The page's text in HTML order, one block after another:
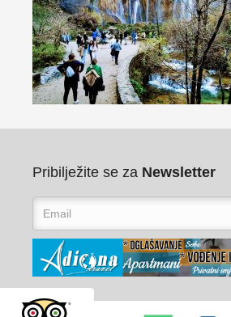
Pribilježite se za Newsletter